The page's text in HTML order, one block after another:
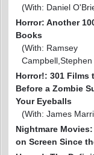
(With: Daniel
Horror: Another
Books
(With: Ramsey
Campbell,Stephen
Horror!: 301 Films
Before a Zombie
Your Eyeballs
(With: James
Nightmare
on Screen Since